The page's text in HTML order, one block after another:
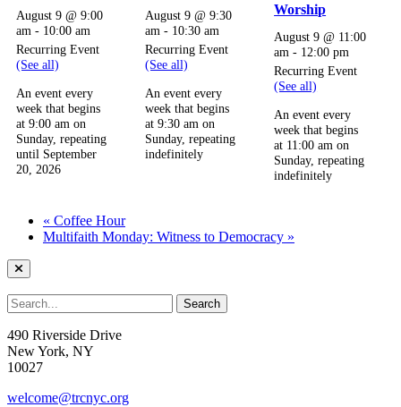
August 9 @ 9:00
am - 10:00 am
Recurring Event
(See all)
An event every
week that begins
at 9:00 am on
Sunday, repeating
until September
20, 2026
August 9 @ 9:30
am - 10:30 am
Recurring Event
(See all)
An event every
week that begins
at 9:30 am on
Sunday, repeating
indefinitely
Worship
August 9 @ 11:00
am - 12:00 pm
Recurring Event
(See all)
An event every
week that begins
at 11:00 am on
Sunday, repeating
indefinitely
« Coffee Hour
Multifaith Monday: Witness to Democracy »
490 Riverside Drive
New York, NY
10027
welcome@trcnyc.org